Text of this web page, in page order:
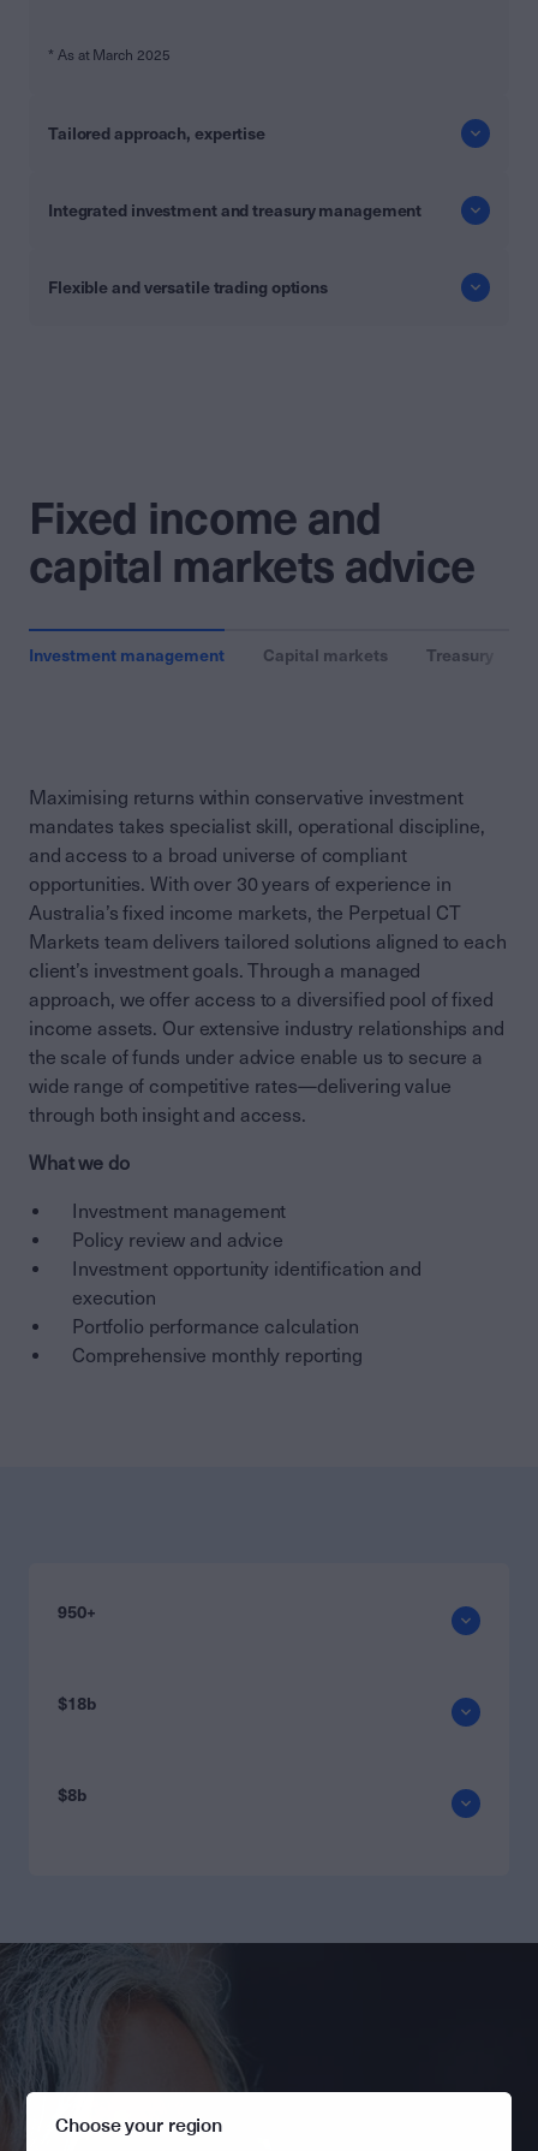
* As at March 2025
Tailored approach, expertise
Integrated investment and treasury management
Flexible and versatile trading options
Fixed income and
capital markets advice
Investment management Capital markets Treasury
Maximising returns within conservative investment
mandates takes specialist skill, operational discipline,
and access to a broad universe of compliant
opportunities. With over 30 years of experience in
Australia’s fixed income markets, the Perpetual CT
Markets team delivers tailored solutions aligned to each
client’s investment goals. Through a managed
approach, we offer access to a diversified pool of fixed
income assets. Our extensive industry relationships and
the scale of funds under advice enable us to secure a
wide range of competitive rates—delivering value
through both insight and access.
What we do
Investment management
Policy review and advice
Investment opportunity identification and
execution
Portfolio performance calculation
Comprehensive monthly reporting
950+
$18b
$8b
Choose your region